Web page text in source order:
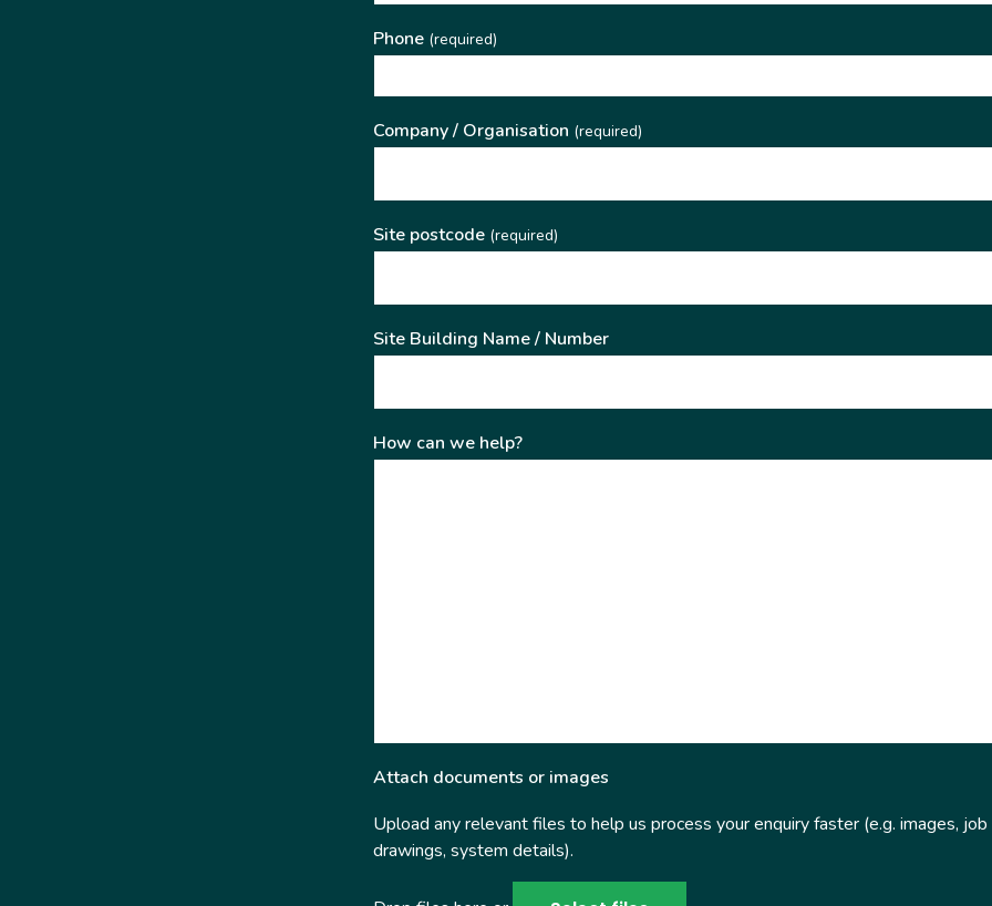
Phone(required)
Company / Organisation (required)
Site postcode(required)
Site Building Name / Number
How can we help?
Attach documents or images
Upload any relevant files to help us process your enquiry faster (e.g. images, job
drawings, system details).